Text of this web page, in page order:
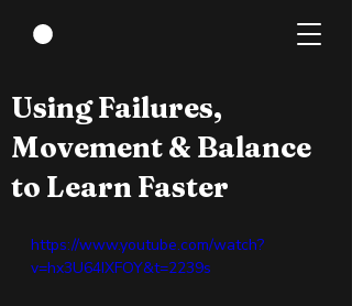
Using Failures,
Movement & Balance
to Learn Faster
https://www.youtube.com/watch?
v=hx3U64IXFOY&t=2239s